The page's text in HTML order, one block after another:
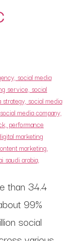
than 34.4
99%
social